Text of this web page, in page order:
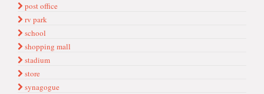
post office
rv park
school
shopping mall
stadium
store
synagogue